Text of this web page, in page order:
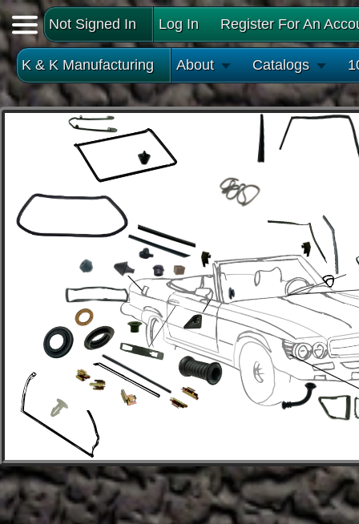
Not Signed In Log In Register For An
K & K Manufacturing About Catalogs